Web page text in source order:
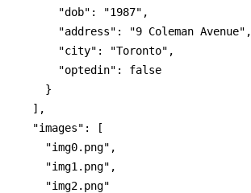
      "dob": "1987",
      "address": "9 Coleman Avenue",
      "city": "Toronto",
      "optedin": false
    }
  ],
  "images": [
    "img0.png",
    "img1.png",
    "img2.png"